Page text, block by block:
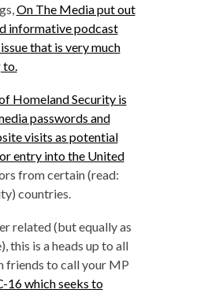
On The Media put out
informative podcast
that is very much
to.
Homeland Security is
passwords and
visits as potential
entry into the United
from certain (read:
countries.
related (but equally as
this is a heads up to all
friends to call your MP
16 which seeks to